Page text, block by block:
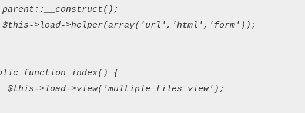
$this->load->helper(array('url','html','form'));
function index() {
$this->load->view('multiple_files_view');